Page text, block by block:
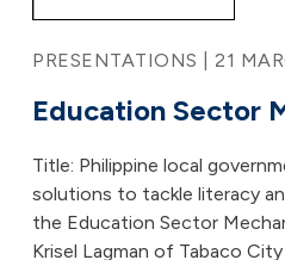
PRESENTATIONS | 21
Education Sector
Title: Philippine local
solutions to tackle literacy
the Education Sector
Krisel Lagman of Tabaco